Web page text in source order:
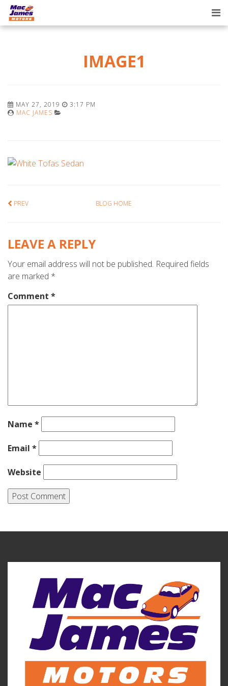
IMAGE1
MAY 27, 2019
3:17 PM
MAC JAMES
PREV BLOG HOME
LEAVE A REPLY
Your email address will not be published. Required fields
are marked *
Comment *
Name *
Email *
Website